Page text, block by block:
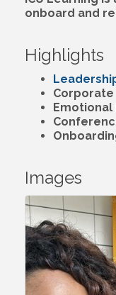
onboard and
Highlights
Corporate
Images